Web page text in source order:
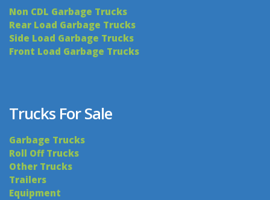
Non CDL Garbage Trucks
Rear Load Garbage Trucks
Side Load Garbage Trucks
Front Load Garbage Trucks
Trucks For Sale
Garbage Trucks
Roll Off Trucks
Other Trucks
Trailers
Equipment